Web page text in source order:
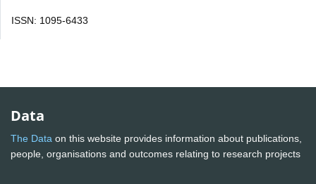
ISSN: 1095-6433
Data
The Data on this website provides information about publications,
people, organisations and outcomes relating to research projects